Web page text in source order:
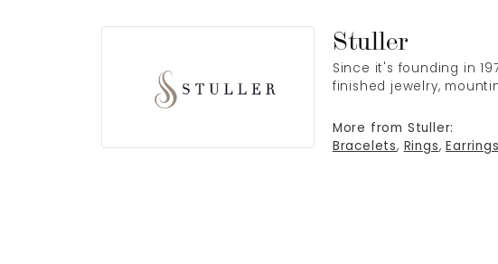
Stuller
Since it's founding in
finished jewelry,
More from Stuller:
Bracelets, Rings, Earrings